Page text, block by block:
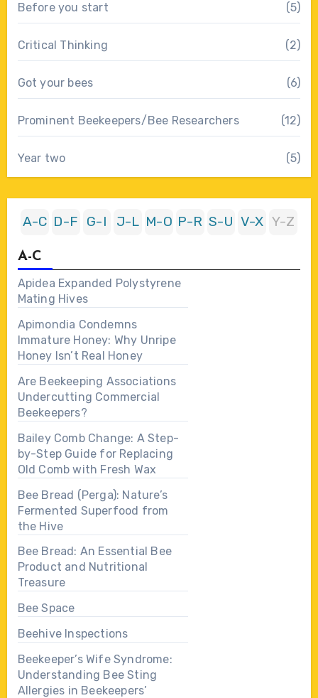
Before you start (5)
Critical Thinking (2)
Got your bees (6)
Prominent Beekeepers/Bee Researchers (12)
Year two (5)
A-C D-F G-I J-L M-O P-R S-U V-X Y-Z
A-C
Apidea Expanded Polystyrene
Mating Hives
Apimondia Condemns
Immature Honey: Why Unripe
Honey Isn’t Real Honey
Are Beekeeping Associations
Undercutting Commercial
Beekeepers?
Bailey Comb Change: A Step-
by-Step Guide for Replacing
Old Comb with Fresh Wax
Bee Bread (Perga): Nature’s
Fermented Superfood from
the Hive
Bee Bread: An Essential Bee
Product and Nutritional
Treasure
Bee Space
Beehive Inspections
Beekeeper’s Wife Syndrome:
Understanding Bee Sting
Allergies in Beekeepers’